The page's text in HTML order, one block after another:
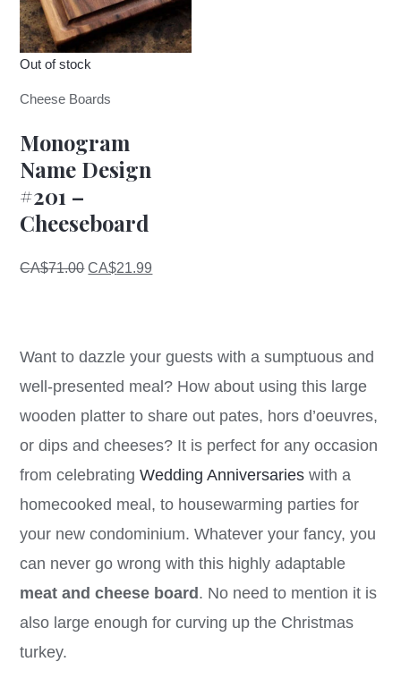
Out of stock
Cheese Boards
Monogram
Name Design
#201 –
Cheeseboard
CA$71.00Original
CA$71.00.
CA$21.99
Want to dazzle your guests with a sumptuous and
well-presented meal? How about using this large
wooden platter to share out pates, hors d’oeuvres,
or dips and cheeses? It is perfect for any occasion
from celebratingWedding Anniversaries with a
homecooked meal, to housewarming parties for
your new condominium. Whatever your fancy, you
can never go wrong with this highly adaptable
meat and cheese board. No need to mention it is
also large enough for curving up the Christmas
turkey.